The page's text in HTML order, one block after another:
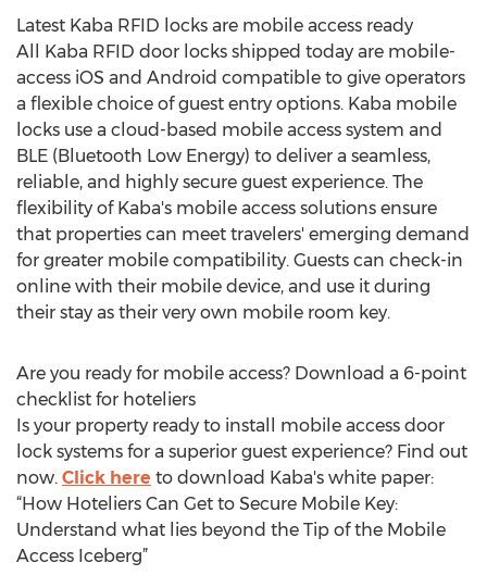
Latest Kaba RFID locks are mobile access ready
All Kaba RFID door locks shipped today are mobile-
access iOS and Android compatible to give operators
a flexible choice of guest entry options. Kaba mobile
locks use a cloud-based mobile access system and
BLE (Bluetooth Low Energy) to deliver a seamless,
reliable, and highly secure guest experience. The
flexibility of Kaba's mobile access solutions ensure
that properties can meet travelers' emerging demand
for greater mobile compatibility. Guests can check-in
online with their mobile device, and use it during
their stay as their very own mobile room key.
Are you ready for mobile access? Download a 6-point
checklist for hoteliers
Is your property ready to install mobile access door
lock systems for a superior guest experience? Find out
now. Click here to download Kaba's white paper:
“How Hoteliers Can Get to Secure Mobile Key:
Understand what lies beyond the Tip of the Mobile
Access Iceberg”